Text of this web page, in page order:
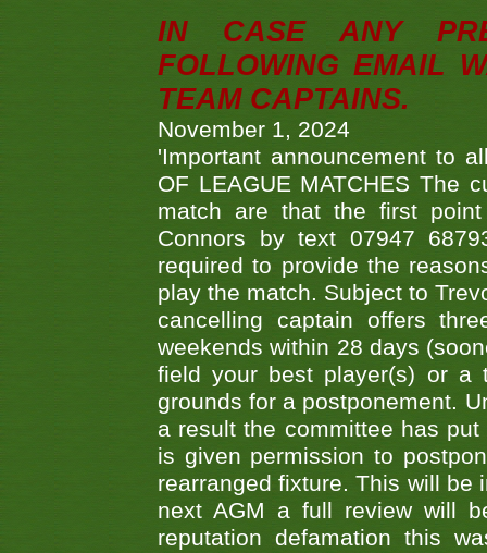
IN CASE ANY
FOLLOWING EMAIL
TEAM CAPTAINS.
November 1, 2024
'Important announcement to
OF LEAGUE MATCHES The
match are that the first
Connors by text 07947
required to provide the
play the match. Subject to
cancelling captain offers
weekends within 28 days
field your best player(s) or a
grounds for a postponement.
a result the committee has
is given permission to
rearranged fixture. This will be
next AGM a full review will
reputation defamation this